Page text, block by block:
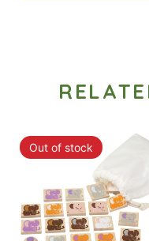
Out of stock